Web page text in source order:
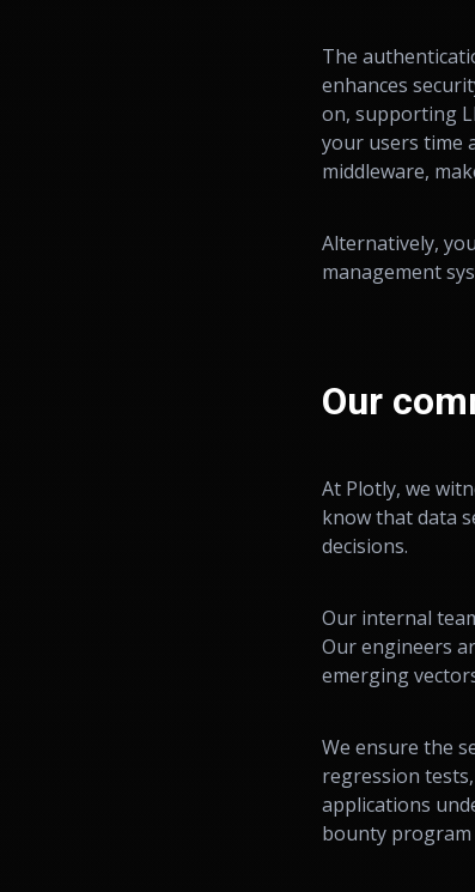
The
enhances
on, supporting
your users time
middleware,
Alternatively,
management
Our
At Plotly, we
know that data
decisions.
Our internal
Our engineers
emerging
We ensure the
regression
applications
bounty program